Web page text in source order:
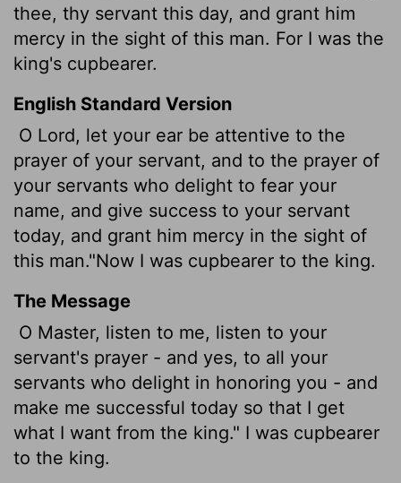
thee, thy servant this day, and grant him
mercy in the sight of this man. For I was the
king's cupbearer.
English Standard Version
O Lord, let your ear be attentive to the
prayer of your servant, and to the prayer of
your servants who delight to fear your
name, and give success to your servant
today, and grant him mercy in the sight of
this man."Now I was cupbearer to the king.
The Message
O Master, listen to me, listen to your
servant's prayer - and yes, to all your
servants who delight in honoring you - and
make me successful today so that I get
what I want from the king." I was cupbearer
to the king.